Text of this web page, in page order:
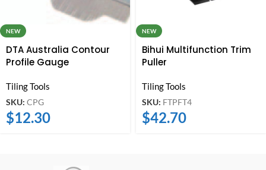
NEW
DTA Australia Contour
Profile Gauge
Tiling Tools
SKU: CPG
$12.30
NEW
Bihui Multifunction Trim
Puller
Tiling Tools
SKU: FTPFT4
$42.70